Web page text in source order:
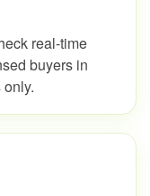
real-time
buyers in